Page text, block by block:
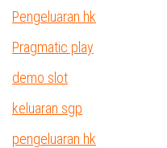
Pengeluaran hk
Pragmatic play
demo slot
keluaran sgp
pengeluaran hk